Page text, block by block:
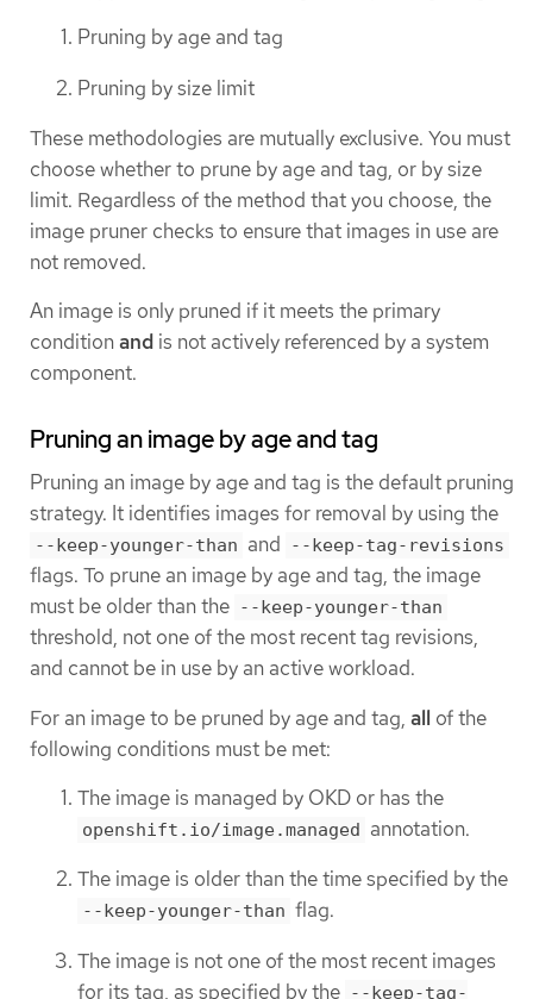
Pruning by age and tag
Pruning by size limit
These methodologies are mutually exclusive. You must
choose whether to prune by age and tag, or by size
limit. Regardless of the method that you choose, the
image pruner checks to ensure that images in use are
not removed.
An image is only pruned if it meets the primary
conditionand is not actively referenced by a system
component.
Pruning an image by age and tag
Pruning an image by age and tag is the default pruning
strategy. It identifies images for removal by using the
--keep-younger-than and --keep-tag-revisions
flags. To prune an image by age and tag, the image
must be older than the --keep-younger-than
threshold, not one of the most recent tag revisions,
and cannot be in use by an active workload.
For an image to be pruned by age and tag, all of the
following conditions must be met:
The image is managed by OKD or has the
openshift.io/image.managed annotation.
The image is older than the time specified by the
--keep-younger-than flag.
The image is not one of the most recent images
for its tag, as specified by the --keep-tag-